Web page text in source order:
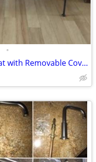
•
Vintage Iron Bench Seat with Removable Cover Seat Cushion